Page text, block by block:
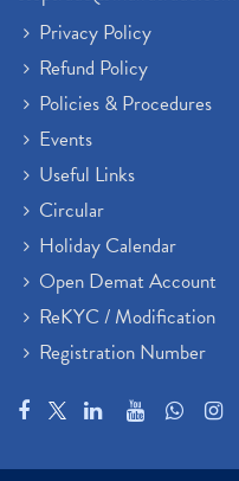
Privacy Policy
Refund Policy
Policies & Procedures
Events
Useful Links
Circular
Holiday Calendar
Open Demat Account
ReKYC / Modification
Registration Number